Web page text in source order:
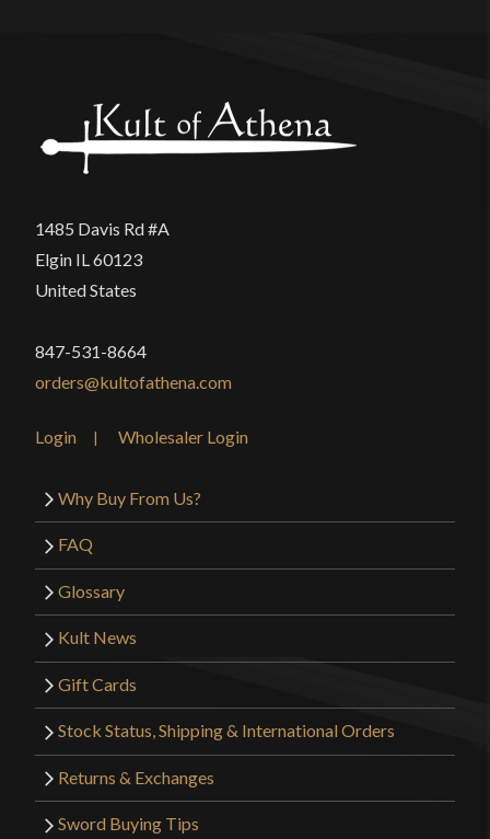
this product, and disappointed by the cost-cutting
measures employed by the manufacturer. I just
wish another company with higher quality
Only logged in customers who have purchased this
1485 Davis Rd #A
Elgin IL 60123
United States
847-531-8664
orders@kultofathena.com
Login Wholesaler Login
Why Buy From Us?
FAQ
Glossary
Kult News
Gift Cards
Stock Status, Shipping & International Orders
Returns & Exchanges
Sword Buying Tips